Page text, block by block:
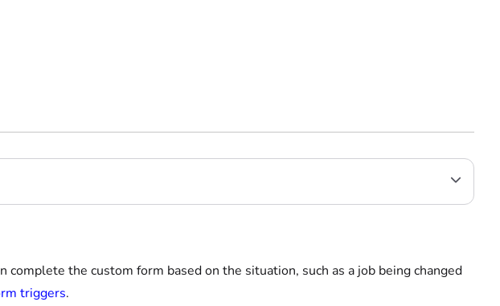
the custom form based on the situation, such as a job being changed
triggers.